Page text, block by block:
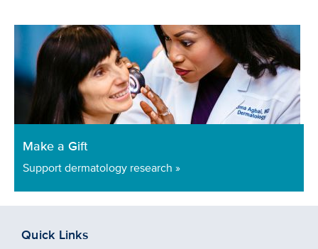
Make a Gift
Support dermatology research »
Quick Links